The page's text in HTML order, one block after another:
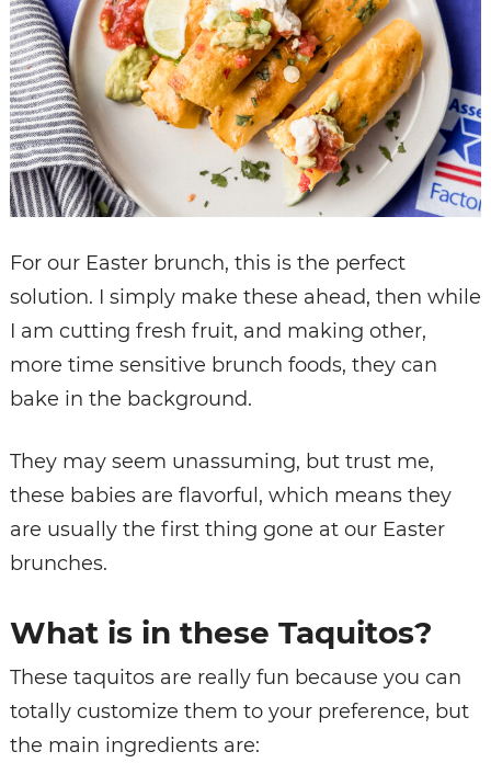
For our Easter brunch, this is the perfect
solution. I simply make these ahead, then while
I am cutting fresh fruit, and making other,
more time sensitive brunch foods, they can
bake in the background.
They may seem unassuming, but trust me,
these babies are flavorful, which means they
are usually the first thing gone at our Easter
brunches.
What is in these Taquitos?
These taquitos are really fun because you can
totally customize them to your preference, but
the main ingredients are: